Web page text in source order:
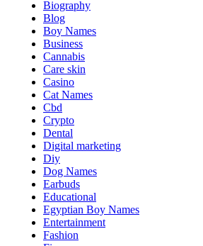
Biography
Blog
Boy Names
Business
Cannabis
Care skin
Casino
Cat Names
Cbd
Crypto
Dental
Digital marketing
Diy
Dog Names
Earbuds
Educational
Egyptian Boy Names
Entertainment
Fashion